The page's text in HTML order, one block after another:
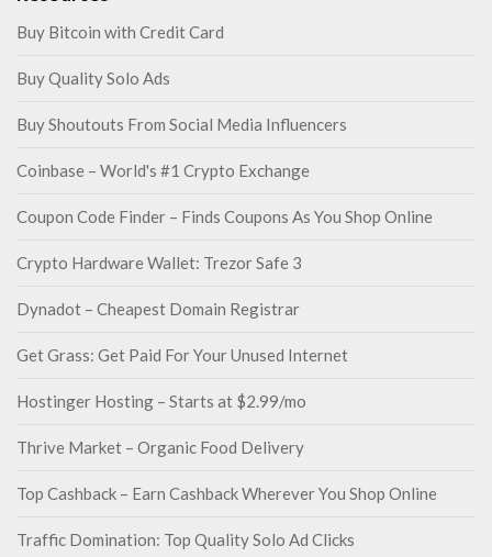
Buy Bitcoin with Credit Card
Buy Quality Solo Ads
Buy Shoutouts From Social Media Influencers
Coinbase – World's #1 Crypto Exchange
Coupon Code Finder – Finds Coupons As You Shop Online
Crypto Hardware Wallet: Trezor Safe 3
Dynadot – Cheapest Domain Registrar
Get Grass: Get Paid For Your Unused Internet
Hostinger Hosting – Starts at $2.99/mo
Thrive Market – Organic Food Delivery
Top Cashback – Earn Cashback Wherever You Shop Online
Traffic Domination: Top Quality Solo Ad Clicks